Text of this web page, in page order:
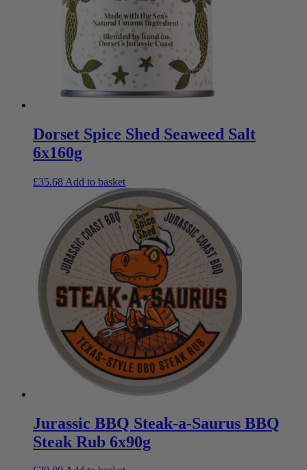
Dorset Spice Shed Seaweed Salt
6x160g
£35.68 Add to basket
Jurassic BBQ Steak-a-Saurus BBQ
Steak Rub 6x90g